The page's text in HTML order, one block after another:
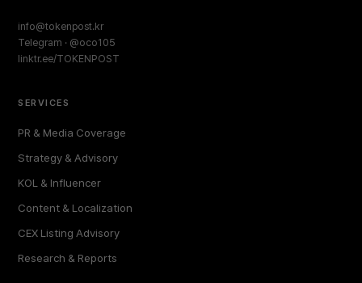
info@tokenpost.kr
Telegram · @oco105
linktr.ee/TOKENPOST
SERVICES
PR & Media Coverage
Strategy & Advisory
KOL & Influencer
Content & Localization
CEX Listing Advisory
Research & Reports